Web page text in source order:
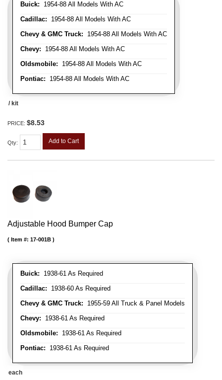
Buick: 1954-88 All Models With AC
Cadillac: 1954-88 All Models With AC
Chevy & GMC Truck: 1954-88 All Models With AC
Chevy: 1954-88 All Models With AC
Oldsmobile: 1954-88 All Models With AC
Pontiac: 1954-88 All Models With AC
/ kit
PRICE: $8.53
Qty: Add to Cart
Adjustable Hood Bumper Cap
Buick: 1938-61 As Required
Cadillac: 1938-60 As Required
Chevy & GMC Truck: 1955-59 All Truck & Panel Models
Chevy: 1938-61 As Required
Oldsmobile: 1938-61 As Required
Pontiac: 1938-61 As Required
Item #: 17-001B
each